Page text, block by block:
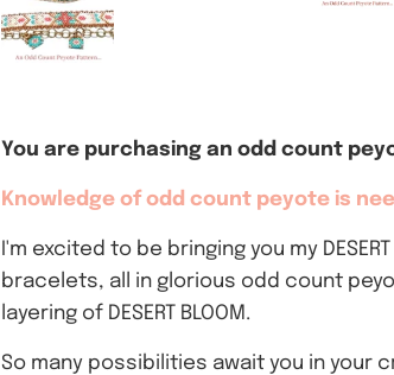
You are purchasing an odd count
Knowledge of odd count peyote is
I'm excited to be bringing you my
bracelets, all in glorious odd count
layering of DESERT BLOOM.
So many possibilities await you in your